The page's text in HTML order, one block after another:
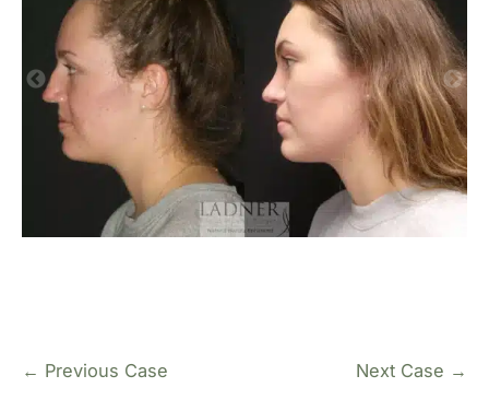
← Previous Case Next Case →